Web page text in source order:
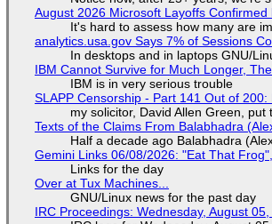
August 2026 Microsoft Layoffs Confirmed
It's hard to assess how many are
analytics.usa.gov Says 7% of Sessions
In desktops and in laptops GNU/
IBM Cannot Survive for Much Longer,
IBM is in very serious trouble
SLAPP Censorship - Part 141 Out of
my solicitor, David Allen Green, put
Texts of the Claims From Balabhadra
Half a decade ago Balabhadra
Gemini Links 06/08/2026: "Eat That
Links for the day
Over at Tux Machines...
GNU/Linux news for the past day
IRC Proceedings: Wednesday, August